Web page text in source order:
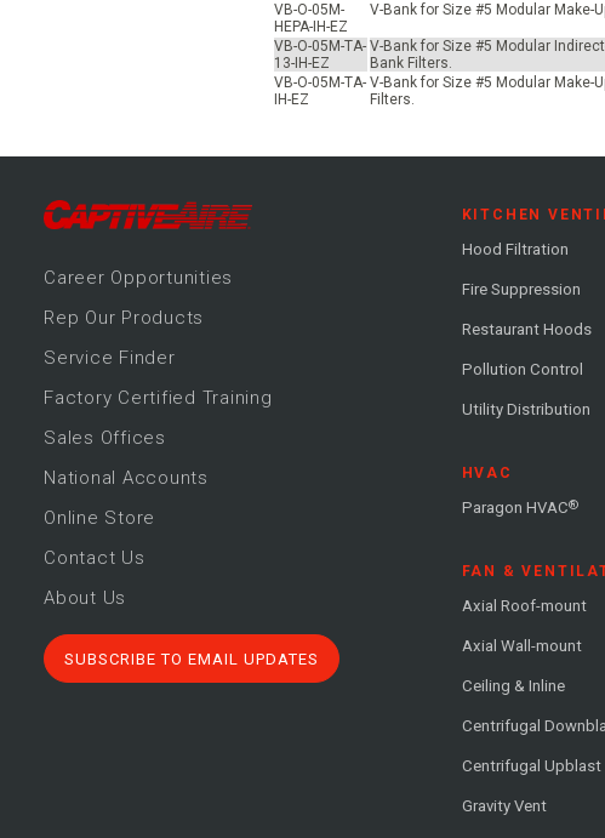
VB-O-05M-
HEPA-IH-EZ
V-Bank for Size #5 Modular Make-
VB-O-05M-TA-
13-IH-EZ
V-Bank for Size #5 Modular
Bank Filters.
VB-O-05M-TA-
IH-EZ
V-Bank for Size #5 Modular Make-
Filters.
Career Opportunities
Rep Our Products
Service Finder
Factory Certified Training
Sales Offices
National Accounts
Online Store
Contact Us
About Us
SUBSCRIBE TO EMAIL UPDATES
KITCHEN
Hood Filtration
Fire Suppression
Restaurant Hoods
Pollution Control
Utility Distribution
HVAC
Paragon HVAC®
FAN &
Axial Roof-mount
Axial Wall-mount
Ceiling & Inline
Centrifugal
Centrifugal Upblast
Gravity Vent